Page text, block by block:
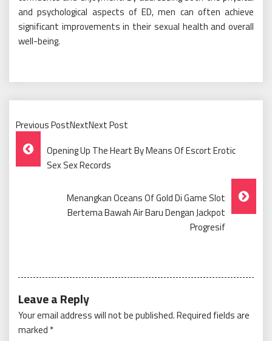
and psychological aspects of ED, men can often achieve
significant improvements in their sexual health and overall
well-being.
Previous PostNextNext Post
Post
Navigation
Opening Up The Heart By Means Of Escort Erotic
Sex Sex Records
Menangkan Oceans Of Gold Di Game Slot
Bertema Bawah Air Baru Dengan Jackpot
Progresif
Leave a Reply
Your email address will not be published.Required fields are
marked *